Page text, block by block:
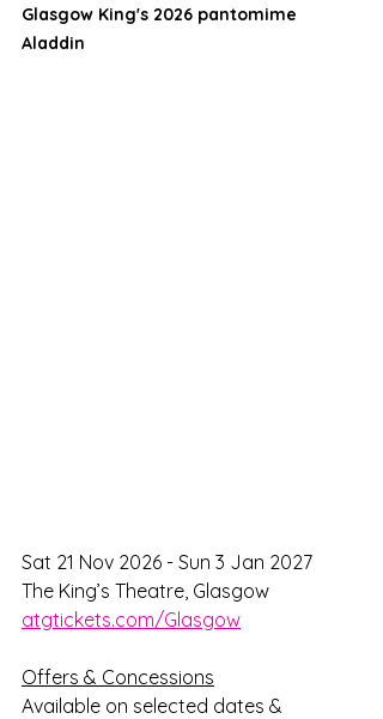
Glasgow King's 2026 pantomime
Aladdin
Sat 21 Nov 2026 - Sun 3 Jan 2027
The King’s Theatre, Glasgow
atgtickets.com/Glasgow
Offers & Concessions
Available on selected dates &